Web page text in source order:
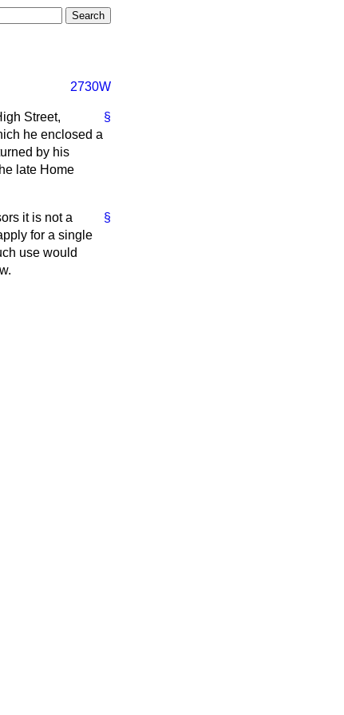
2730W
§
Street,
he enclosed a
by his
late Home
§
it is not a
for a single
use would